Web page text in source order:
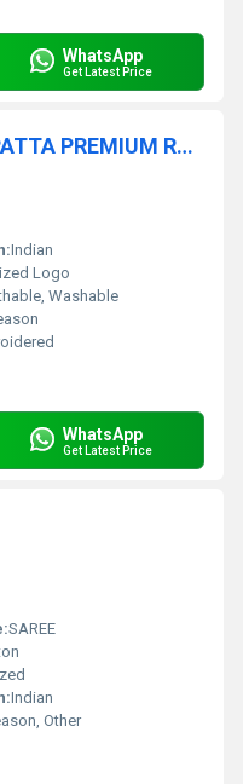
WhatsApp
Get Latest Price
LEHENGA CHOLI AND DUPATTA PREMIUM RANGE
Indian
Logo
Washable
WhatsApp
Get Latest Price
SAREE
Indian
Other